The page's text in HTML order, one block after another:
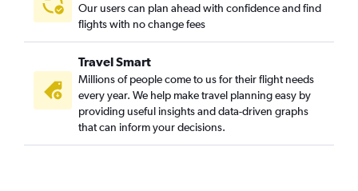
Charlotte to Austin flights
Charlotte to Reagan-National flights
Charlotte to Salt Lake City flights
Charleston to Las Vegas flights
Savannah to Boston flights
Charlotte to San Diego flights
Our users can plan ahead with confidence and find
flights with no change fees
Travel Smart
Millions of people come to us for their flight needs
every year. We help make travel planning easy by
providing useful insights and data-driven graphs
that can inform your decisions.